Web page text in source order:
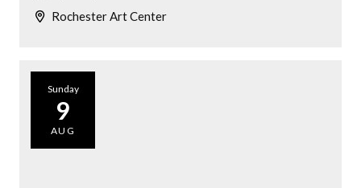
Rochester Art Center
Sunday
9
AUG